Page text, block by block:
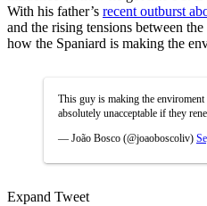
With his father’s recent outburst
and the rising tensions between
how the Spaniard is making the
This guy is making the
absolutely unacceptable if they
— João Bosco (@joaoboscoliv)
Expand Tweet